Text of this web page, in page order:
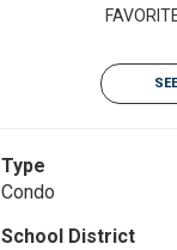
Type
Condo
School District